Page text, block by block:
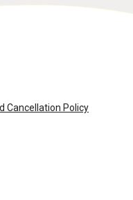
Cancellation Policy